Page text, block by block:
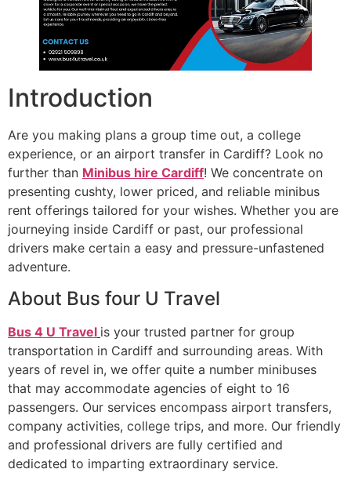
Introduction
Are you making plans a group time out, a college
experience, or an airport transfer in Cardiff? Look no
further than Minibus hire Cardiff! We concentrate on
presenting cushty, lower priced, and reliable minibus
rent offerings tailored for your wishes. Whether you are
journeying inside Cardiff or past, our professional
drivers make certain a easy and pressure-unfastened
adventure.
About Bus four U Travel
Bus 4 U Travel is your trusted partner for group
transportation in Cardiff and surrounding areas. With
years of revel in, we offer quite a number minibuses
that may accommodate agencies of eight to 16
passengers. Our services encompass airport transfers,
company activities, college trips, and more. Our friendly
and professional drivers are fully certified and
dedicated to imparting extraordinary service.